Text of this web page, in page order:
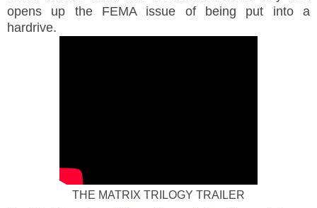
opens up the FEMA issue of being put into a
hardrive.
THE MATRIX TRILOGY TRAILER